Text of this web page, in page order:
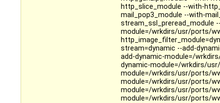
http_slice_module --with-
mail_pop3_module --with-
stream_ssl_preread_module
module=/wrkdirs/usr/ports/
stream=dynamic --add-
add-dynamic-module=/
dynamic-module=/wrkdirs/
module=/wrkdirs/usr/ports/
module=/wrkdirs/usr/ports/
module=/wrkdirs/usr/ports/
module=/wrkdirs/usr/ports/